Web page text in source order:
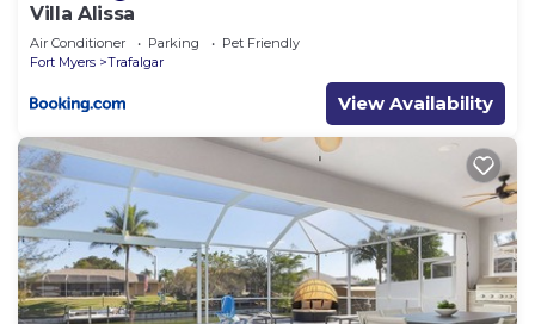
Villa Alissa
Air Conditioner Parking
Pet Friendly
Fort Myers
Trafalgar
View Availability